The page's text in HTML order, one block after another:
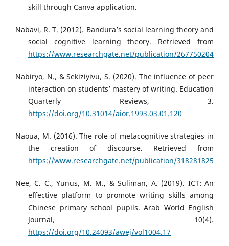
skill through Canva application.
Nabavi, R. T. (2012). Bandura’s social learning theory and
social cognitive learning theory. Retrieved from
https://www.researchgate.net/publication/267750204
Nabiryo, N., & Sekiziyivu, S. (2020). The influence of peer
interaction on students’ mastery of writing. Education
Quarterly Reviews, 3.
https://doi.org/10.31014/aior.1993.03.01.120
Naoua, M. (2016). The role of metacognitive strategies in
the creation of discourse. Retrieved from
https://www.researchgate.net/publication/318281825
Nee, C. C., Yunus, M. M., & Suliman, A. (2019). ICT: An
effective platform to promote writing skills among
Chinese primary school pupils. Arab World English
Journal, 10(4).
https://doi.org/10.24093/awej/vol1004.17